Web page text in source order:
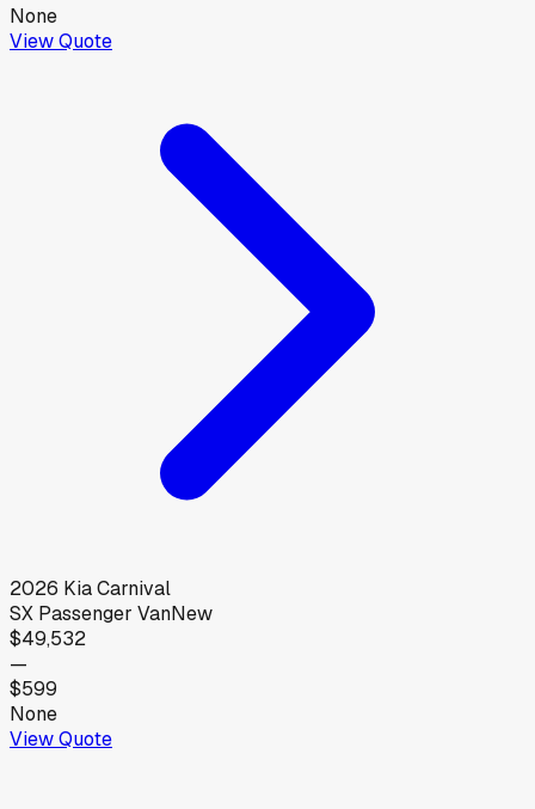
None
View Quote
2026 KiaCarnival
SX Passenger VanNew
$49,532
—
$599
None
View Quote